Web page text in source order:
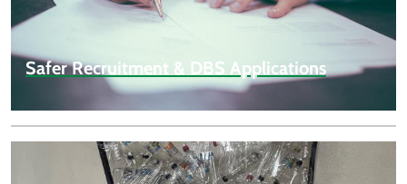
Safer Recruitment & DBS Applications